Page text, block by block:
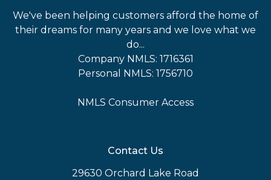
We've been helping customers afford the home of
their dreams for many years and we love what we
do...
Company NMLS: 1716361
Personal NMLS: 1756710
NMLS Consumer Access
Contact Us
29630 Orchard Lake Road